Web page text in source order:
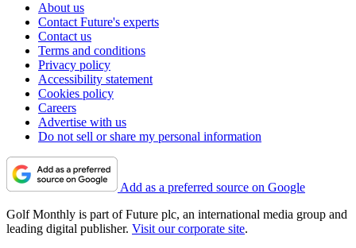
About us
Contact Future's experts
Contact us
Terms and conditions
Privacy policy
Accessibility statement
Cookies policy
Careers
Advertise with us
Do not sell or share my personal information
Add as a preferred source on Google
Golf Monthly is part of Future plc, an international media group and
leading digital publisher. Visit our corporate site.